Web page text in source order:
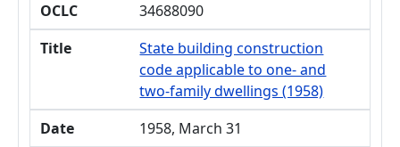
OCLC
34688090
Title
State building construction
code applicable to one- and
two-family dwellings (1958)
Date
1958, March 31